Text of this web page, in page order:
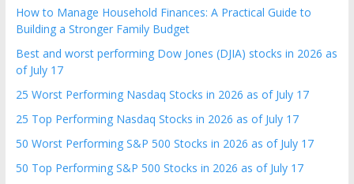
How to Manage Household Finances: A Practical Guide to
Building a Stronger Family Budget
Best and worst performing Dow Jones (DJIA) stocks in 2026 as
of July 17
25 Worst Performing Nasdaq Stocks in 2026 as of July 17
25 Top Performing Nasdaq Stocks in 2026 as of July 17
50 Worst Performing S&P 500 Stocks in 2026 as of July 17
50 Top Performing S&P 500 Stocks in 2026 as of July 17